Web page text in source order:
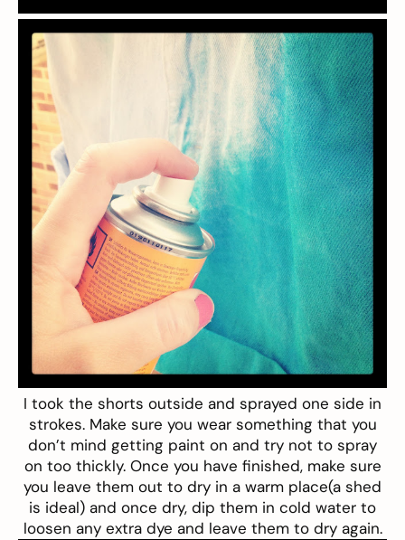
I took the shorts outside and sprayed one side in
strokes. Make sure you wear something that you
don’t mind getting paint on and try not to spray
on too thickly. Once you have finished, make sure
you leave them out to dry in a warm place(a shed
is ideal) and once dry, dip them in cold water to
loosen any extra dye and leave them to dry again.